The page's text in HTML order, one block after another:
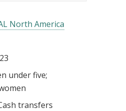
North America
under five
transfers